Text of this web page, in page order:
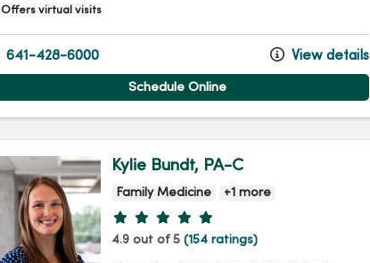
Offers virtual visits
641-428-6000 View details
Schedule Online
Kylie Bundt, PA-C
Family Medicine +1 more
Provider ratings
4.9 out of 5 (154 ratings)